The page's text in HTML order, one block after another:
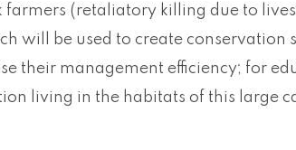
farmers (retaliatory killing due to
will be used to create
their management efficiency; for
living in the habitats of this large